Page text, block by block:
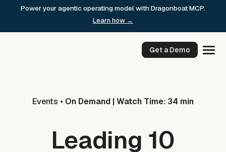
Power your agentic operating model with Dragonboat MCP.
Learn how →
Get a Demo
Events • On Demand | Watch Time: 34 min
Leading 10